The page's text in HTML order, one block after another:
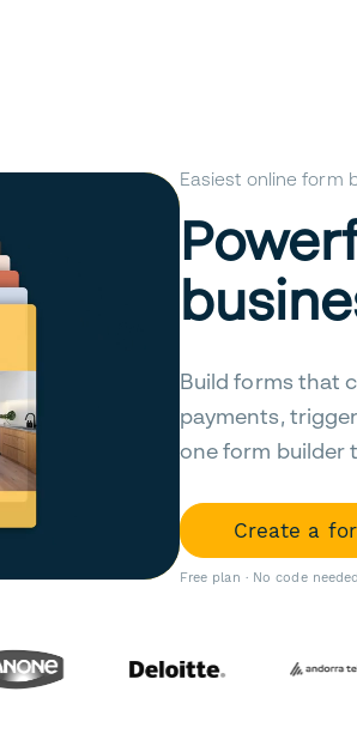
Easiest online form
Build forms that
payments,
one form builder
Create a
Free plan · No code